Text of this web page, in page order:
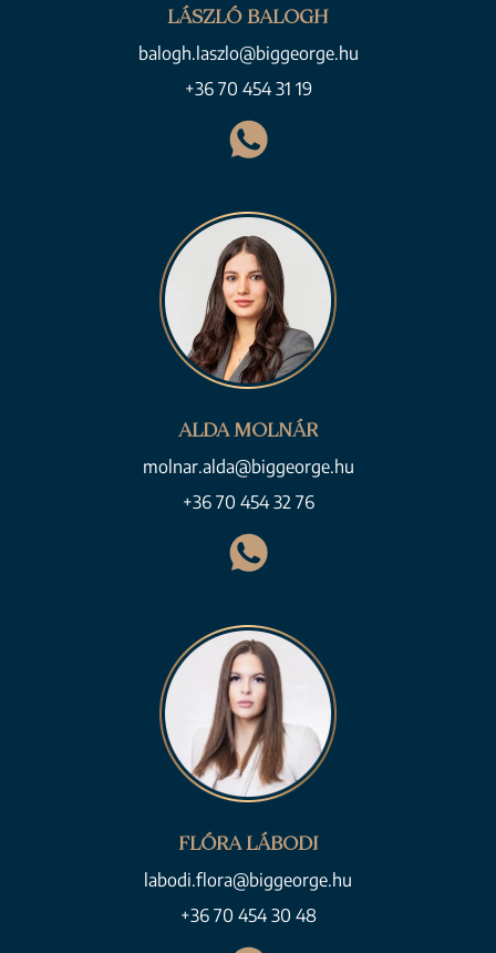
LÁSZLÓ BALOGH
balogh.laszlo@biggeorge.hu
+36 70 454 31 19
ALDA MOLNÁR
molnar.alda@biggeorge.hu
+36 70 454 32 76
FLÓRA LÁBODI
labodi.flora@biggeorge.hu
+36 70 454 30 48